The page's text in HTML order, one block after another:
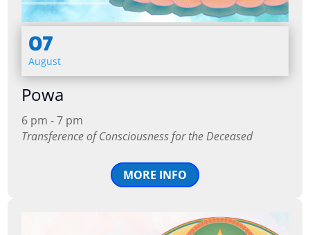
07
August
Powa
6 pm - 7 pm
Transference of Consciousness for the Deceased
MORE INFO